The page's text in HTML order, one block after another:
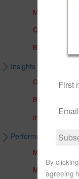
Medalist Core
CFS
BT Panorama
Insights & Education
Global Insights
Brochures
In The Media
Performance & Unit
Managed
Managed Funds
By
agreeing